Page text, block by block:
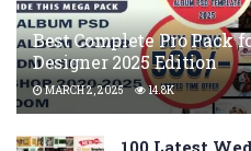
Best Complete Pro Pack
Designer 2025 Edition
MARCH 2, 2025 14.8K